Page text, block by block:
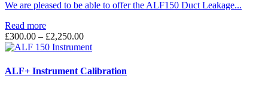
We are pleased to be able to offer the ALF150 Duct Leakage...
Read more
£300.00 – £2,250.00Price
range:
through
£2,250.00
ALF+ Instrument Calibration